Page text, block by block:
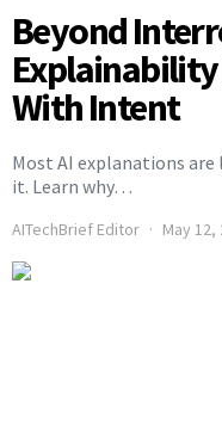
Beyond
Explainability
With Intent
Most AI explanations
it. Learn why…
AITechBrief Editor May 12,